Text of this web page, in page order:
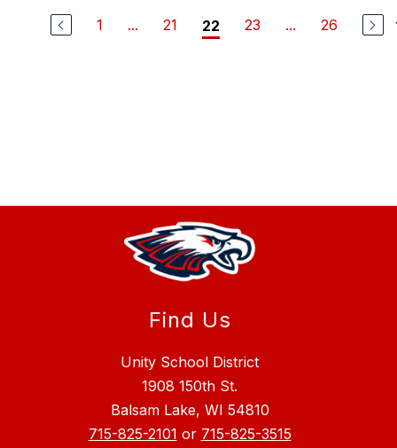
1 ... 21 22 23 ... 26
Find Us
Unity School District
1908 150th St.
Balsam Lake, WI 54810
715-825-2101 or 715-825-3515